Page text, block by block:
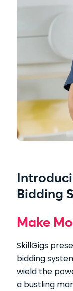
Bidding
Make
SkillGigs
bidding
wield the
a bustling